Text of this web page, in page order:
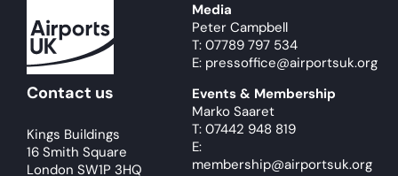
Contact us
Kings Buildings
16 Smith Square
London SW1P 3HQ
Media
Peter Campbell
T: 07789 797 534
E: pressoffice@airportsuk.org
Events & Membership
Marko Saaret
T: 07442 948 819
E:
membership@airportsuk.org